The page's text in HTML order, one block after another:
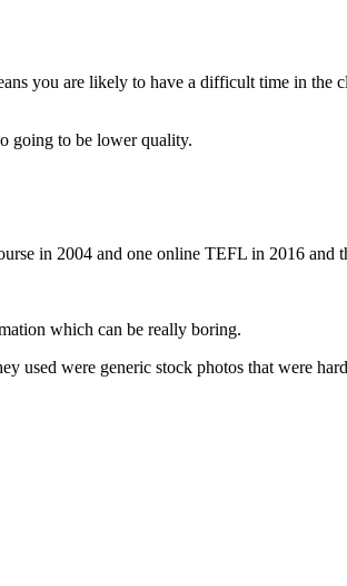
you are likely to have a difficult time in the
going to be lower quality.
in 2004 and one online TEFL in 2016 and
which can be really boring.
used were generic stock photos that were